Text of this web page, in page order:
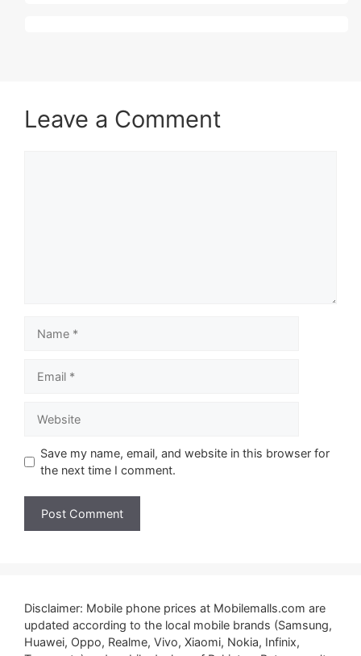
Leave a Comment
Save my name, email, and website in this browser for
the next time I comment.
Disclaimer: Mobile phone prices at Mobilemalls.com are
updated according to the local mobile brands (Samsung,
Huawei, Oppo, Realme, Vivo, Xiaomi, Nokia, Infinix,